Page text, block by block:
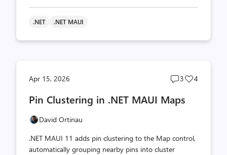
.NET .NET MAUI
Apr 15, 2026
Post
count
3
Post
4
Pin Clustering in .NET MAUI Maps
David Ortinau
.NET MAUI 11 adds pin clustering to the Map control,
automatically grouping nearby pins into cluster